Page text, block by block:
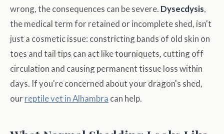
wrong, the consequences can be severe. Dysecdysis,
the medical term for retained or incomplete shed, isn't
just a cosmetic issue: constricting bands of old skin on
toes and tail tips can act like tourniquets, cutting off
circulation and causing permanent tissue loss within
days. If you're concerned about your dragon's shed,
our reptile vet in Alhambra can help.